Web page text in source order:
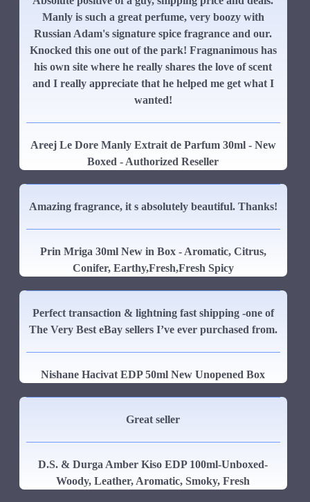
Manly is such a great perfume, very boozy with
Russian Adam's signature spice fragrance and our.
Knocked this one out of the park! Fragnanimous has
his own site where he really shares the love of scent
and I really appreciate that he helped me get what I
wanted!
Areej Le Dore Manly Extrait de Parfum 30ml - New
Boxed - Authorized Reseller
Amazing fragrance, it s absolutely beautiful. Thanks!
Prin Mriga 30ml New in Box - Aromatic, Citrus,
Conifer, Earthy,Fresh,Fresh Spicy
Perfect transaction & lightning fast shipping -one of
The Very Best eBay sellers I’ve ever purchased from.
Nishane Hacivat EDP 50ml New Unopened Box
Great seller
D.S. & Durga Amber Kiso EDP 100ml-Unboxed-
Woody, Leather, Aromatic, Smoky, Fresh